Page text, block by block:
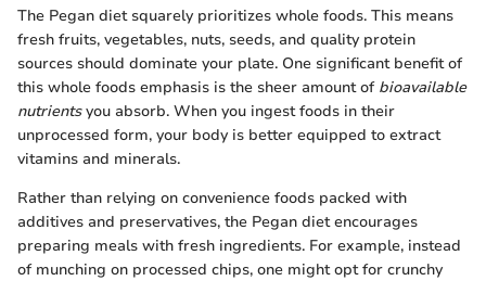
The Pegan diet squarely prioritizes whole foods. This means
fresh fruits, vegetables, nuts, seeds, and quality protein
sources should dominate your plate. One significant benefit of
this whole foods emphasis is the sheer amount of bioavailable
nutrientsyou absorb. When you ingest foods in their
unprocessed form, your body is better equipped to extract
vitamins and minerals.
Rather than relying on convenience foods packed with
additives and preservatives, the Pegan diet encourages
preparing meals with fresh ingredients. For example, instead
of munching on processed chips, one might opt for crunchy